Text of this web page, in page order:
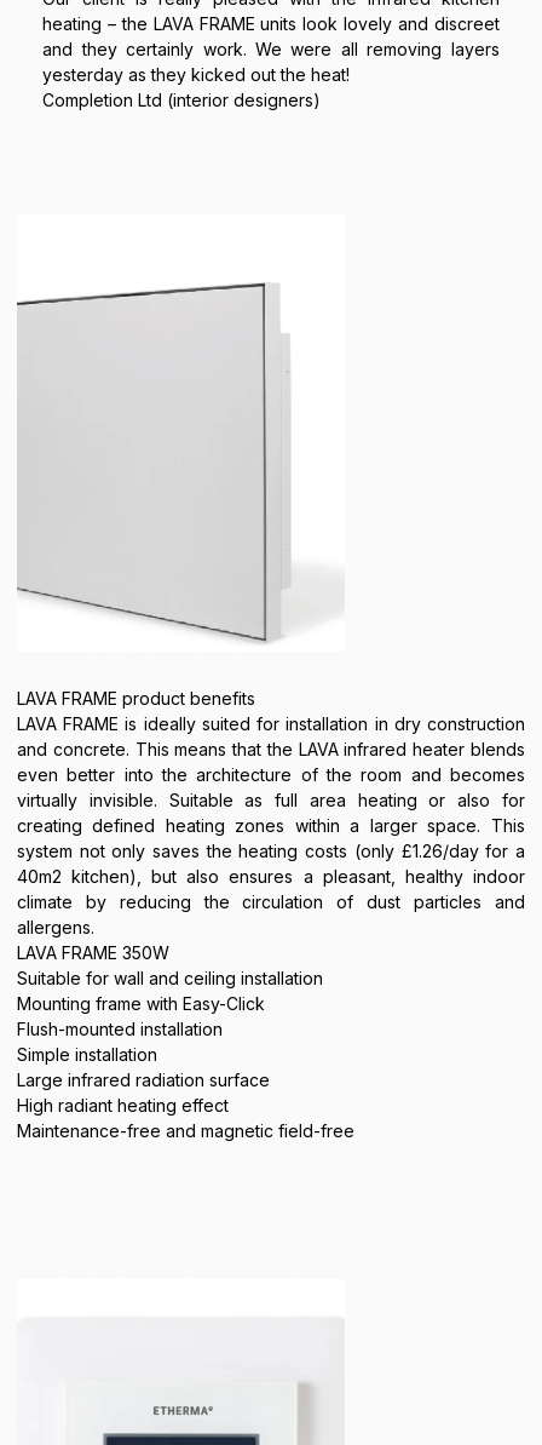
heating – the LAVA FRAME units look lovely and discreet
and they certainly work. We were all removing layers
yesterday as they kicked out the heat!
Completion Ltd (interior designers)
LAVA FRAME product benefits
LAVA FRAME is ideally suited for installation in dry construction
and concrete. This means that the LAVA infrared heater blends
even better into the architecture of the room and becomes
virtually invisible. Suitable as full area heating or also for
creating defined heating zones within a larger space. This
system not only saves the heating costs (only £1.26/day for a
40m2 kitchen), but also ensures a pleasant, healthy indoor
climate by reducing the circulation of dust particles and
allergens.
LAVA FRAME 350W
Suitable for wall and ceiling installation
Mounting frame with Easy-Click
Flush-mounted installation
Simple installation
Large infrared radiation surface
High radiant heating effect
Maintenance-free and magnetic field-free